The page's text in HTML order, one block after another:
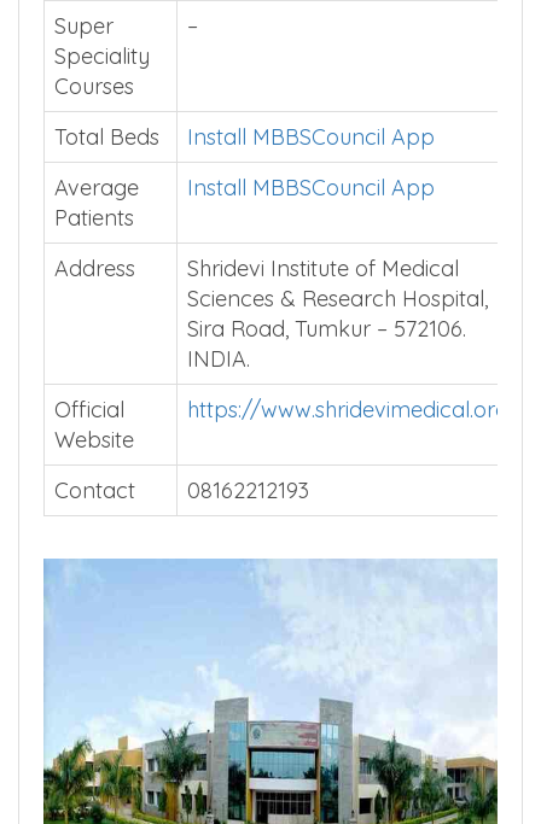
Super
Speciality
Courses
–
Total Beds
Install MBBSCouncil App
Average
Patients
Install MBBSCouncil App
Address
Shridevi Institute of Medical
Sciences & Research Hospital,
Sira Road, Tumkur – 572106.
INDIA.
Official
Website
https://www.shridevimedical.org
Contact 08162212193